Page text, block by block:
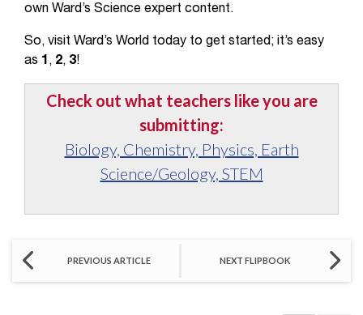
own Ward’s Science expert content.
So, visit Ward’s World today to get started; it’s easy
as 1 , 2, 3!
Check out what teachers like you are
submitting:
Biology, Chemistry, Physics, Earth
Science/Geology, STEM
PREVIOUS ARTICLE NEXT FLIPBOOK